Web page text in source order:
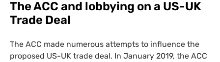
The ACC and lobbying on a US-UK
Trade Deal
The ACC made numerous attempts to influence the
proposed US-UK trade deal. In January 2019, the ACC